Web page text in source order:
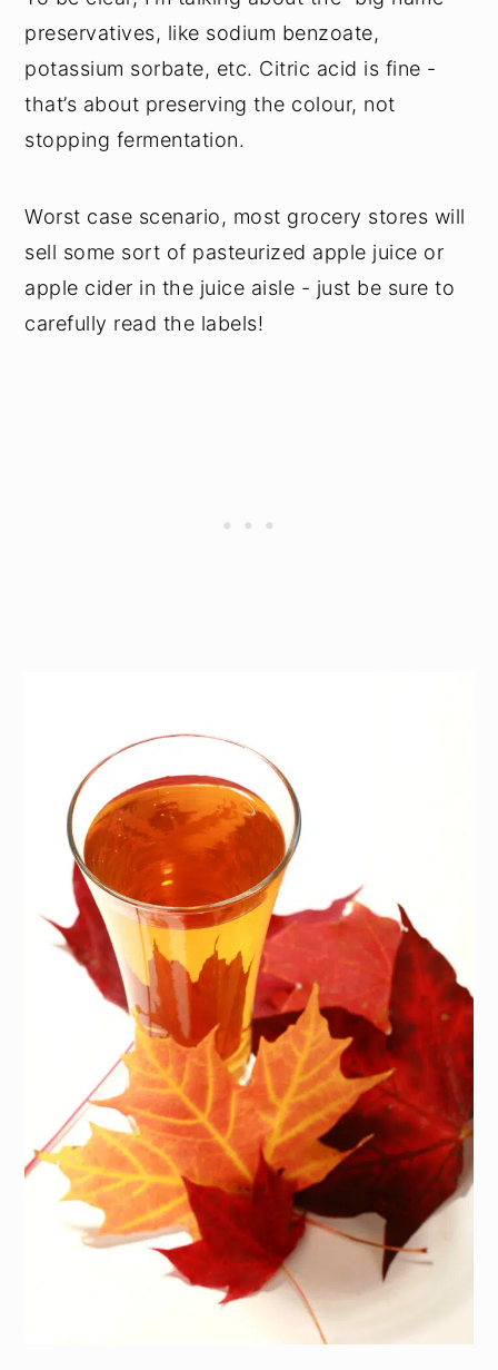
preservatives, like sodium benzoate,
potassium sorbate, etc. Citric acid is fine -
that’s about preserving the colour, not
stopping fermentation.
Worst case scenario, most grocery stores will
sell some sort of pasteurized apple juice or
apple cider in the juice aisle - just be sure to
carefully read the labels!